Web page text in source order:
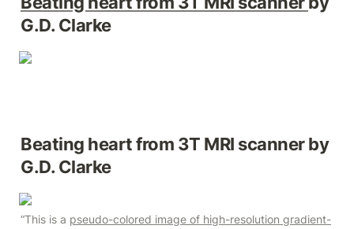
G.D. Clarke
Beating heart from 3T MRI scanner by
G.D. Clarke
“This is a pseudo-colored image of high-resolution gradient-